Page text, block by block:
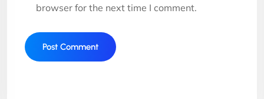
browser for the next time I comment.